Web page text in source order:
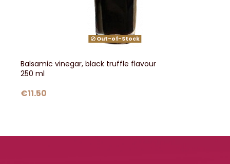
Out-of-Stock
Balsamic vinegar, black truffle flavour
250 ml
€11.50